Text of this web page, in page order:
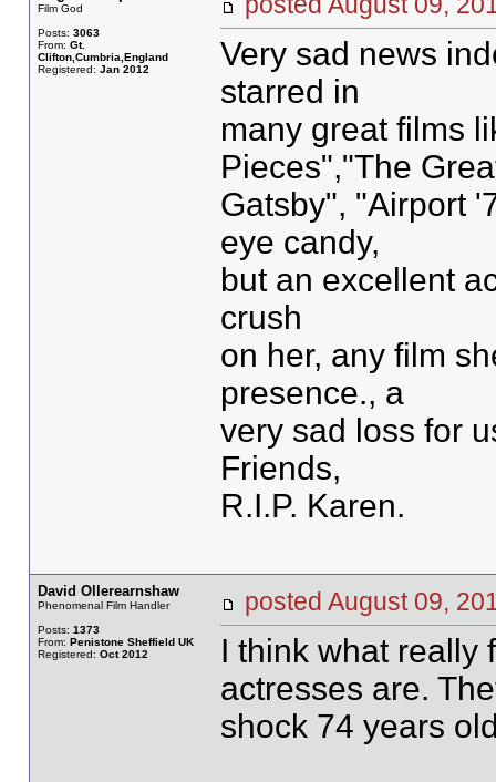
Film God
Posts: 3063
From: Gt.
Clifton,Cumbria,England
Registered: Jan 2012
Very sad news
starred in
many great films
Pieces","The
Gatsby", "Airport
eye candy,
but an excellent
crush
on her, any film
presence., a
very sad loss for
Friends,
R.I.P. Karen.
David Ollerearnshaw
Phenomenal Film Handler
Posts: 1373
From: Penistone Sheffield UK
Registered: Oct 2012
posted August 09,
I think what really
actresses are.
shock 74 years